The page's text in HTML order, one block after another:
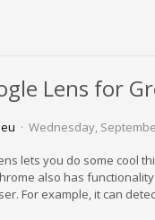
Lens for
Wednesday,
lets you do some cool
also has
For example, it can